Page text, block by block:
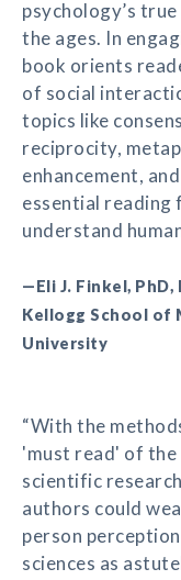
psychology’s
the ages. In
book orients
of social
topics like
reciprocity,
enhancement,
essential reading
understand
—Eli J. Finkel,
Kellogg School of
University
“With the
'must read' of the
scientific
authors could
person
sciences as